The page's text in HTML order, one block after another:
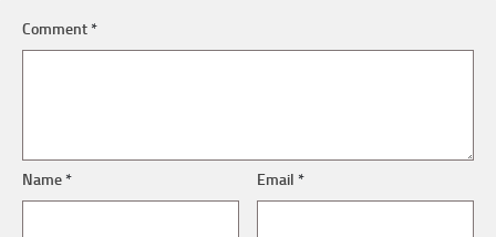
Comment*
Name* Email*